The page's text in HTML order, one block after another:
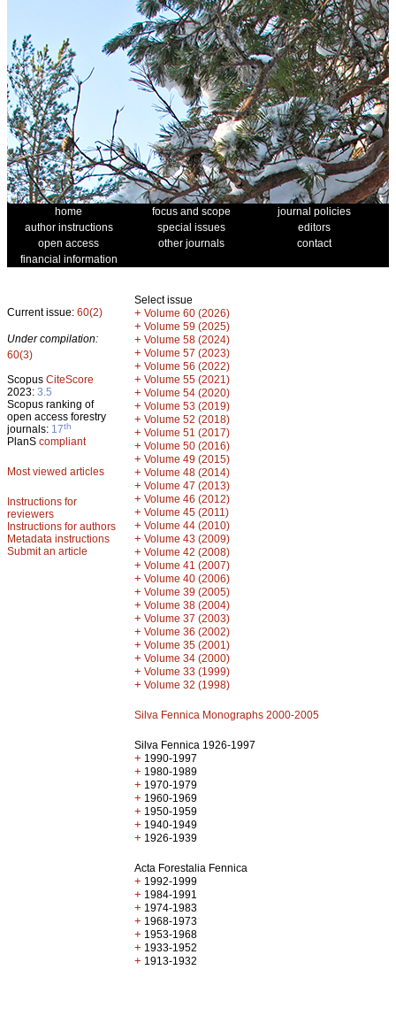
home focus and scope
journal policies
author instructions
special issues
editors
open access
other journals
contact
financial information
Current issue: 60(2)
Under compilation:
60(3)
Scopus CiteScore
2023: 3.5
Scopus ranking of
open access forestry
journals: 17th
PlanS compliant
Most viewed articles
Instructions for
reviewers
Instructions for authors
Metadata instructions
Submit an article
Select issue
+ Volume 60 (2026)
+ Volume 59 (2025)
+ Volume 58 (2024)
+ Volume 57 (2023)
+ Volume 56 (2022)
+ Volume 55 (2021)
+ Volume 54 (2020)
+ Volume 53 (2019)
+ Volume 52 (2018)
+ Volume 51 (2017)
+ Volume 50 (2016)
+ Volume 49 (2015)
+ Volume 48 (2014)
+ Volume 47 (2013)
+ Volume 46 (2012)
+ Volume 45 (2011)
+ Volume 44 (2010)
+ Volume 43 (2009)
+ Volume 42 (2008)
+ Volume 41 (2007)
+ Volume 40 (2006)
+ Volume 39 (2005)
+ Volume 38 (2004)
+ Volume 37 (2003)
+ Volume 36 (2002)
+ Volume 35 (2001)
+ Volume 34 (2000)
+ Volume 33 (1999)
+ Volume 32 (1998)
Silva Fennica Monographs 2000-2005
Silva Fennica 1926-1997
+ 1990-1997
+ 1980-1989
+ 1970-1979
+ 1960-1969
+ 1950-1959
+ 1940-1949
+ 1926-1939
Acta Forestalia Fennica
+ 1992-1999
+ 1984-1991
+ 1974-1983
+ 1968-1973
+ 1953-1968
+ 1933-1952
+ 1913-1932